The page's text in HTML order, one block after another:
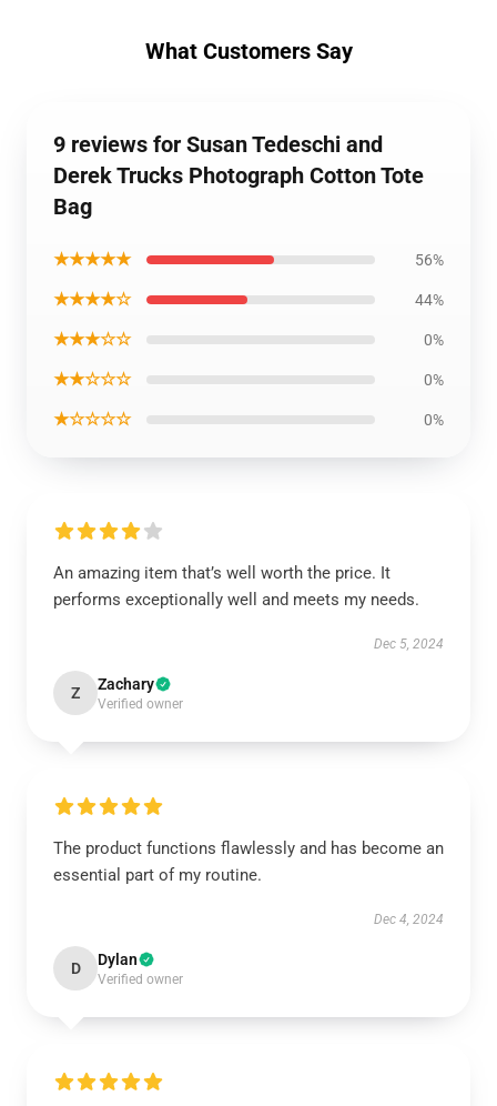
What Customers Say
9 reviews for Susan Tedeschi and
Derek Trucks Photograph Cotton Tote
Bag
★★★★★ 56%
★★★★☆ 44%
★★★☆☆ 0%
★★☆☆☆ 0%
★☆☆☆☆ 0%
An amazing item that’s well worth the price. It
performs exceptionally well and meets my needs.
Dec 5, 2024
Z Zachary
Verified owner
The product functions flawlessly and has become an
essential part of my routine.
Dec 4, 2024
D Dylan
Verified owner